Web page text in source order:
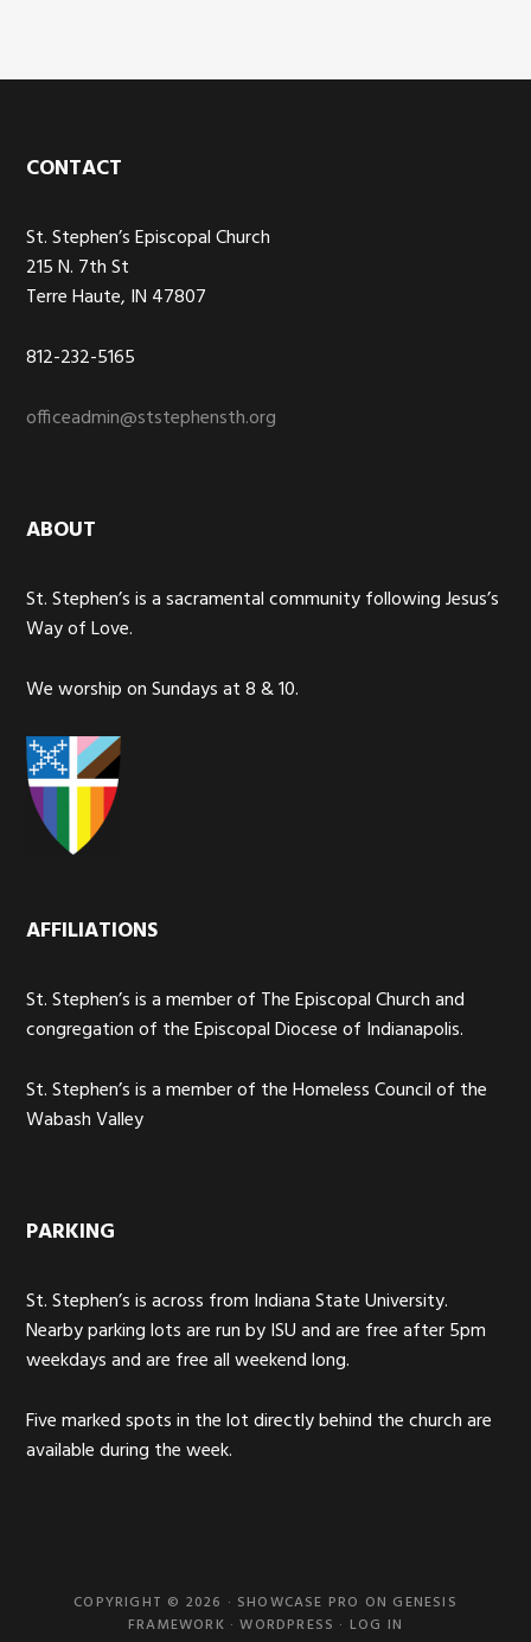
Footer
CONTACT
St. Stephen’s Episcopal Church
215 N. 7th St
Terre Haute, IN 47807
812-232-5165
officeadmin@ststephensth.org
ABOUT
St. Stephen’s is a sacramental community following Jesus’s
Way of Love.
We worship on Sundays at 8 & 10.
AFFILIATIONS
St. Stephen’s is a member of The Episcopal Church and
congregation of the Episcopal Diocese of Indianapolis.
St. Stephen’s is a member of the Homeless Council of the
Wabash Valley
PARKING
St. Stephen’s is across from Indiana State University.
Nearby parking lots are run by ISU and are free after 5pm
weekdays and are free all weekend long.
Five marked spots in the lot directly behind the church are
available during the week.
COPYRIGHT © 2026 · SHOWCASE PRO ON GENESIS
FRAMEWORK ·WORDPRESS · LOG IN